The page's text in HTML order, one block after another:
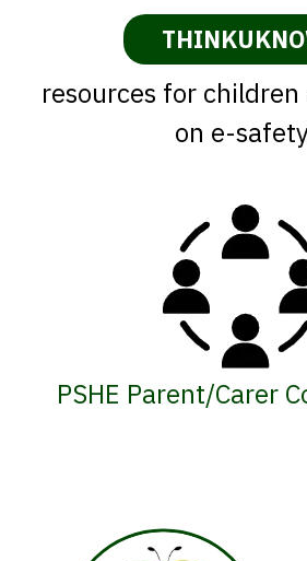
resources for
on e-
PSHE Parent/Carer